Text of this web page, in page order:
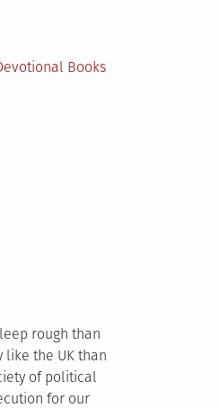
Books
rough than
like the UK than
of political
for our